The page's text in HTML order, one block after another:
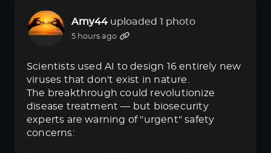
Amy44 uploaded 1 photo
5 hours ago
Scientists used AI to design 16 entirely new
viruses that don't exist in nature.
The breakthrough could revolutionize
disease treatment — but biosecurity
experts are warning of "urgent" safety
concerns: